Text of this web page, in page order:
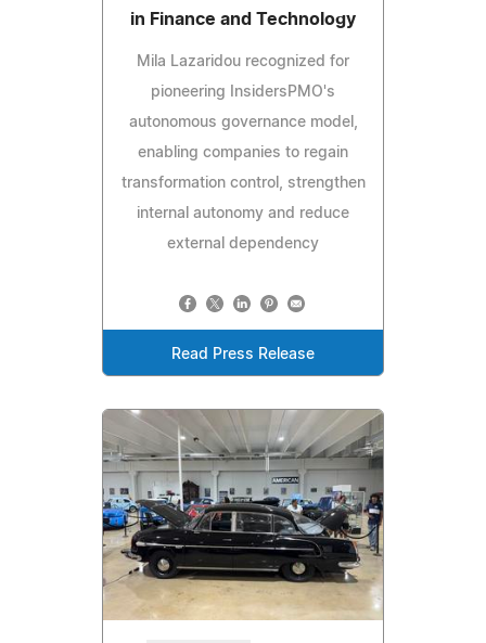
in Finance and Technology
Mila Lazaridou recognized for
pioneering InsidersPMO's
autonomous governance model,
enabling companies to regain
transformation control, strengthen
internal autonomy and reduce
external dependency
Read Press Release